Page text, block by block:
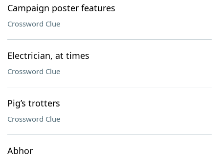
Campaign poster features
Crossword Clue
Electrician, at times
Crossword Clue
Pig’s trotters
Crossword Clue
Abhor